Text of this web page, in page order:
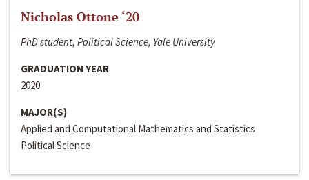
Nicholas Ottone ‘20
PhD student, Political Science, Yale University
GRADUATION YEAR
2020
MAJOR(S)
Applied and Computational Mathematics and Statistics
Political Science